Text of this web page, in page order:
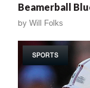
Beamerball
by Will Folks
SPORTS